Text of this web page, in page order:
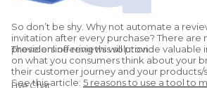
So don’t be shy. Why not automate a
invitation after every purchase? There are
providers offering this solution.
These online reviews will provide valuable
on what you consumers think about your
their customer journey and your products/
See this article: 5 reasons to use a tool to
Live Chat